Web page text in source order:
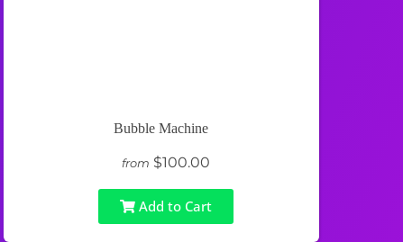
Bubble Machine
from $100.00
Add to Cart